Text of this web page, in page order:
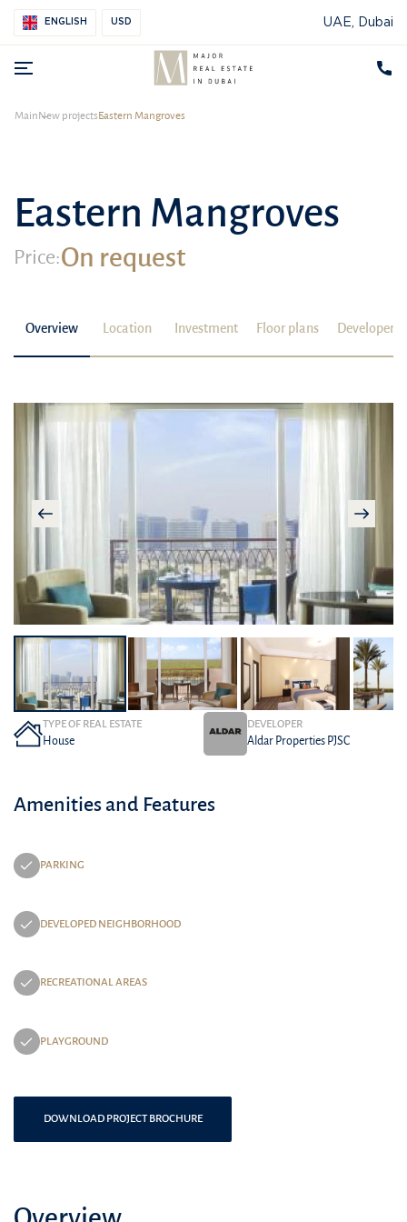
ENGLISH USD UAE, Dubai
MainNew projectsEastern Mangroves
Eastern Mangroves
Price:On request
Overview Location Investment Floor plans Developer
TYPE OF REAL ESTATE
House
DEVELOPER
Aldar Properties PJSC
Amenities and Features
PARKING
DEVELOPED NEIGHBORHOOD
RECREATIONAL AREAS
PLAYGROUND
DOWNLOAD PROJECT BROCHURE